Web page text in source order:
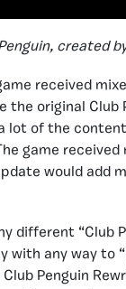
created
received
the original Club
lot of the
game received
would add
different “Club
with any way to
Penguin